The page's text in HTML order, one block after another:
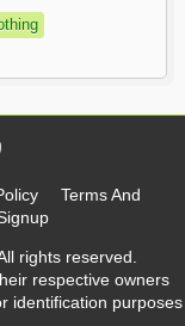
Terms And
rights reserved.
respective owners
identification purposes